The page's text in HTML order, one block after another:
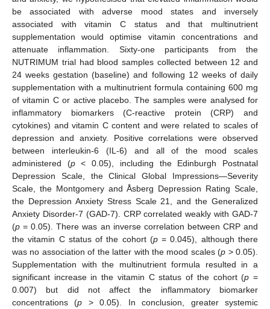
be associated with adverse mood states and inversely
associated with vitamin C status and that multinutrient
supplementation would optimise vitamin concentrations and
attenuate inflammation. Sixty-one participants from the
NUTRIMUM trial had blood samples collected between 12 and
24 weeks gestation (baseline) and following 12 weeks of daily
supplementation with a multinutrient formula containing 600 mg
of vitamin C or active placebo. The samples were analysed for
inflammatory biomarkers (C-reactive protein (CRP) and
cytokines) and vitamin C content and were related to scales of
depression and anxiety. Positive correlations were observed
between interleukin-6 (IL-6) and all of the mood scales
administered (p< 0.05), including the Edinburgh Postnatal
Depression Scale, the Clinical Global Impressions—Severity
Scale, the Montgomery and Åsberg Depression Rating Scale,
the Depression Anxiety Stress Scale 21, and the Generalized
Anxiety Disorder-7 (GAD-7). CRP correlated weakly with GAD-7
(p = 0.05). There was an inverse correlation between CRP and
the vitamin C status of the cohort (p= 0.045), although there
was no association of the latter with the mood scales (p > 0.05).
Supplementation with the multinutrient formula resulted in a
significant increase in the vitamin C status of the cohort (p =
0.007) but did not affect the inflammatory biomarker
concentrations (p > 0.05). In conclusion, greater systemic